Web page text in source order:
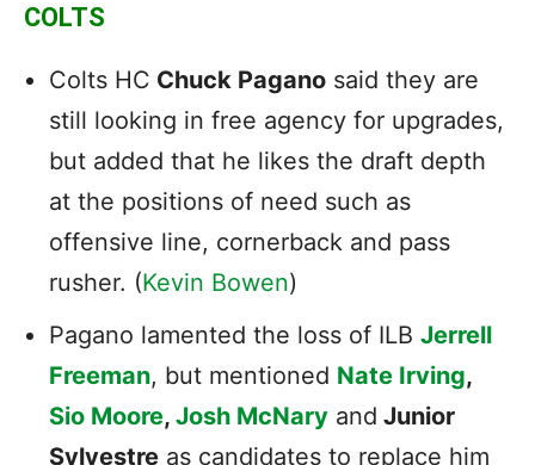
COLTS
Colts HC Chuck Pagano said they are
still looking in free agency for upgrades,
but added that he likes the draft depth
at the positions of need such as
offensive line, cornerback and pass
rusher. (Kevin Bowen)
Pagano lamented the loss of ILB Jerrell
Freeman, but mentioned Nate Irving,
Sio Moore, Josh McNary and Junior
Sylvestre as candidates to replace him